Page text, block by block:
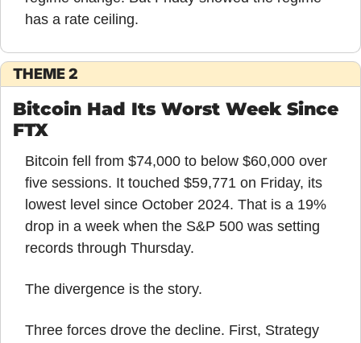
has a rate ceiling.
THEME 2
Bitcoin Had Its Worst Week Since
FTX
Bitcoin fell from $74,000 to below $60,000 over
five sessions. It touched $59,771 on Friday, its
lowest level since October 2024. That is a 19%
drop in a week when the S&P 500 was setting
records through Thursday.
The divergence is the story.
Three forces drove the decline. First, Strategy